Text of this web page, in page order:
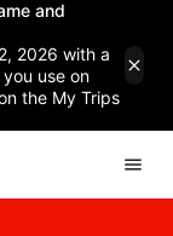
and
2026 with a
use on
the My Trips